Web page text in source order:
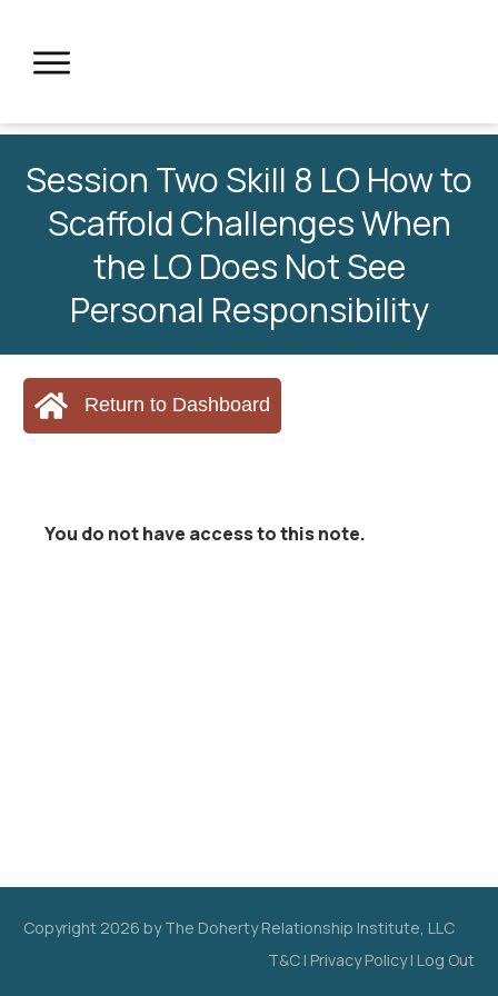
Session Two Skill 8 LO How to
Scaffold Challenges When
the LO Does Not See
Personal Responsibility
Return to Dashboard
You do not have access to this note.
Copyright 2026 by The Doherty Relationship Institute, LLC
T&C | Privacy Policy| Log Out